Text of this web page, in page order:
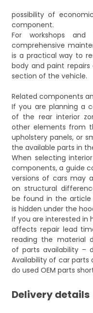
possibility of
component.
For workshops
comprehensive
is a practical way to
body and paint
section of the vehicle.
Related components
If you are planning a
of the rear interior
other elements from
upholstery panels, or
the available parts in
When selecting
components, a guide
versions of cars may
on structural
be found in the article
is hidden under the
If you are interested in
affects repair lead
reading the material
of parts availability –
Availability of car
do used OEM parts
Delivery details